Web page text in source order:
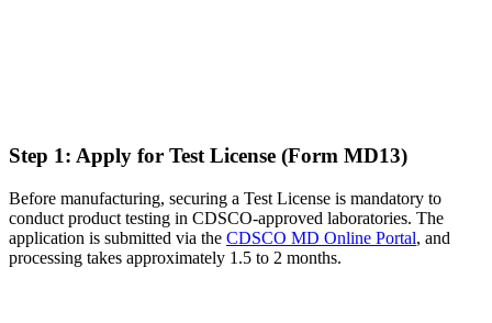
Step 1: Apply for Test License (Form MD13)
Before manufacturing, securing a Test License is mandatory to
conduct product testing in CDSCO-approved laboratories. The
application is submitted via the CDSCO MD Online Portal, and
processing takes approximately 1.5 to 2 months.